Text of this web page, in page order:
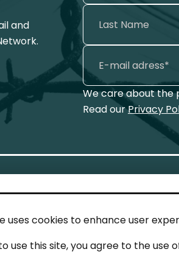
uses cookies to enhance user
use this site, you agree to the use
and
We care about the
Read ourPrivacy